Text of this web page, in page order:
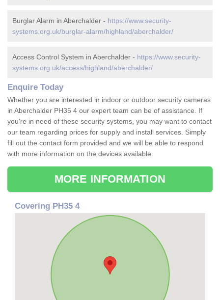
Burglar Alarm in Aberchalder - https://www.security-
systems.org.uk/burglar-alarm/highland/aberchalder/
Access Control System in Aberchalder - https://www.security-
systems.org.uk/access/highland/aberchalder/
Enquire Today
Whether you are interested in indoor or outdoor security cameras
in Aberchalder PH35 4 our expert team can be of assistance. If
you're in need of these security systems, you may want to contact
our team regarding prices for supply and install services. Simply
fill out the contact form provided and we will be able to respond
with more information on the devices available.
MORE INFORMATION
Covering PH35 4